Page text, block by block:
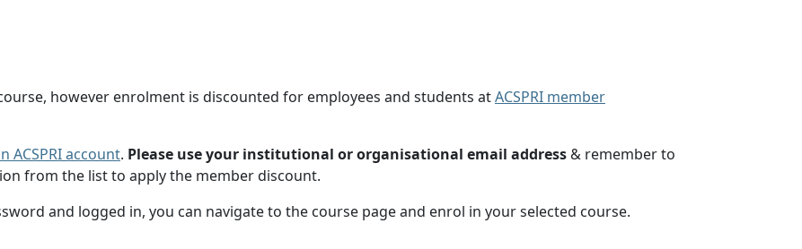
however enrolment is discounted for employees and students atACSPRI member
ACSPRI account. Please use your institutional or organisational email address& remember to
from the list to apply the member discount.
and logged in, you can navigate to the course page and enrol in your selected course.